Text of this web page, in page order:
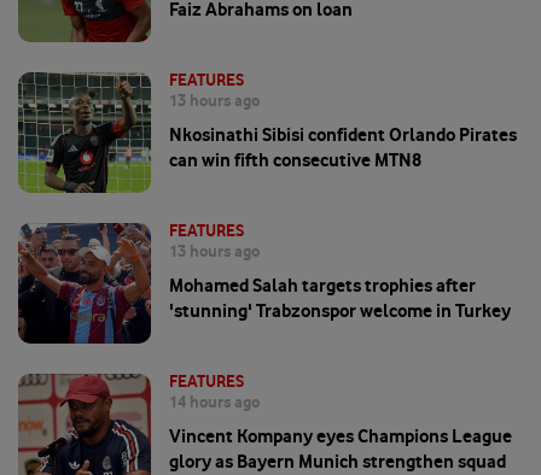
Faiz Abrahams on loan
FEATURES
13 hours ago
Nkosinathi Sibisi confident Orlando Pirates
can win fifth consecutive MTN8
FEATURES
13 hours ago
Mohamed Salah targets trophies after
'stunning' Trabzonspor welcome in Turkey
FEATURES
14 hours ago
Vincent Kompany eyes Champions League
glory as Bayern Munich strengthen squad